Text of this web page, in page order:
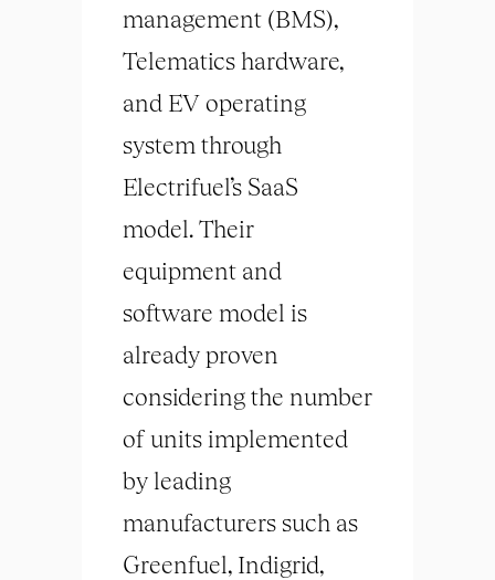
management (BMS),
Telematics hardware,
and EV operating
system through
Electrifuel’s SaaS
model. Their
equipment and
software model is
already proven
considering the number
of units implemented
by leading
manufacturers such as
Greenfuel, Indigrid,